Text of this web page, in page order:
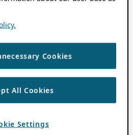
Cookies
All Cookies
Settings